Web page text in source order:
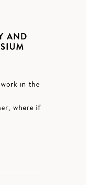
AND
in the
where if